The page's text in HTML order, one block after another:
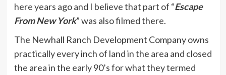
here years ago and I believe that part of “Escape
From New York” was also filmed there.
The Newhall Ranch Development Company owns
practically every inch of land in the area and closed
the area in the early 90’s for what they termed